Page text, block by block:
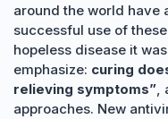
around the world have
successful use of
hopeless disease it
emphasize: curing
relieving symptoms”,
approaches. New